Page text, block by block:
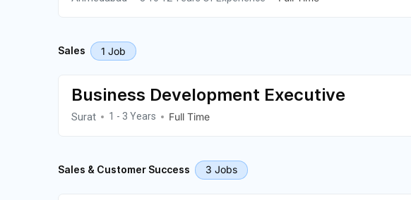
Sales 1 Job
Business Development Executive
Surat 1 - 3 Years Full Time
Sales & Customer Success 3 Jobs